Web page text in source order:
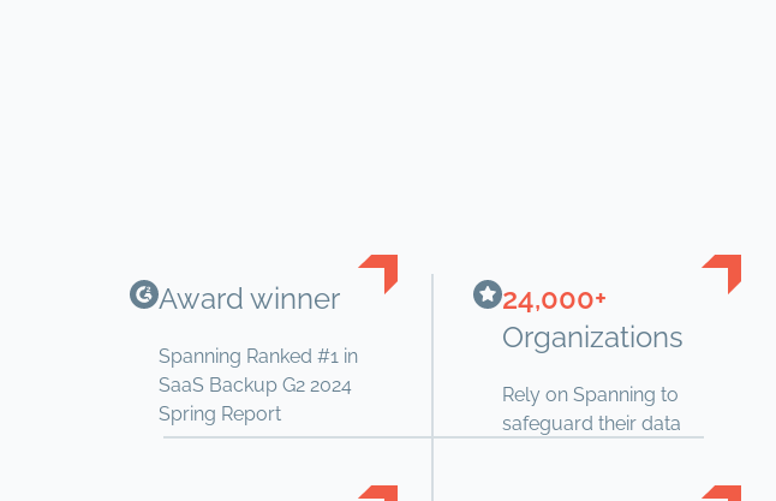
Award winner
Spanning Ranked #1 in
SaaS Backup G2 2024
Spring Report
24,000+
Organizations
Rely on Spanning to
safeguard their data